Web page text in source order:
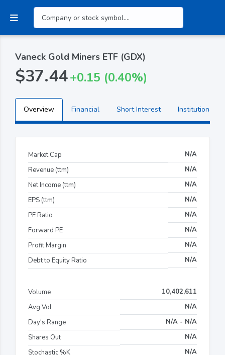
Vaneck Gold Miners ETF (GDX)
$37.44+0.15 (0.40%)
Overview Financial Short Interest Institutional
Market Cap
N/A
Revenue (ttm)
N/A
Net Income (ttm)
N/A
EPS (ttm)
N/A
PE Ratio
N/A
Forward PE
N/A
Profit Margin
N/A
Debt to Equity Ratio
N/A
Volume
10,402,611
Avg Vol
N/A
Day's Range
N/A - N/A
Shares Out
N/A
Stochastic %K
N/A